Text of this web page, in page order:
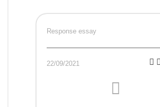
Response essay
22/09/2021